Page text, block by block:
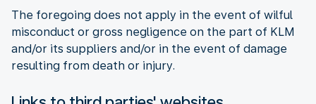
The foregoing does not apply in the event of wilful
misconduct or gross negligence on the part of KLM
and/or its suppliers and/or in the event of damage
resulting from death or injury.